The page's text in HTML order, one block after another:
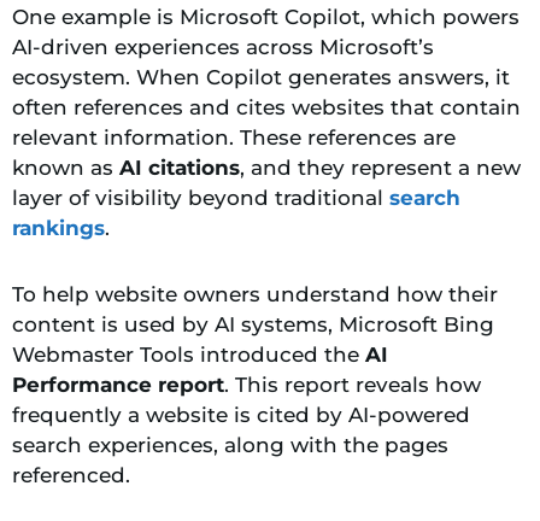
One example is Microsoft Copilot, which powers
AI-driven experiences across Microsoft’s
ecosystem. When Copilot generates answers, it
often references and cites websites that contain
relevant information. These references are
known as AI citations, and they represent a new
layer of visibility beyond traditional search
rankings.
To help website owners understand how their
content is used by AI systems, Microsoft Bing
Webmaster Tools introduced the AI
Performance report. This report reveals how
frequently a website is cited by AI-powered
search experiences, along with the pages
referenced.